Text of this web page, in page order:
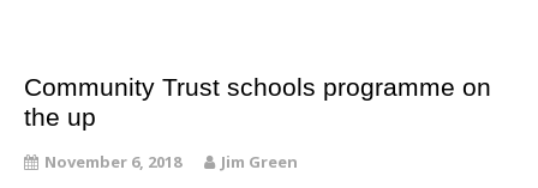
Community Trust schools programme on
the up
November 6, 2018 Jim Green